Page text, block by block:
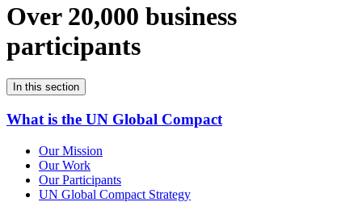
Over 20,000 business
participants
In this section
What is the UN Global Compact
Our Mission
Our Work
Our Participants
UN Global Compact Strategy